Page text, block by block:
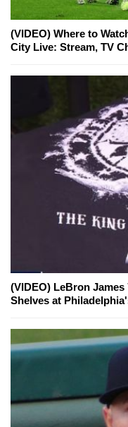
(VIDEO) Where to
City Live: Stream, TV
(VIDEO) LeBron
Shelves at